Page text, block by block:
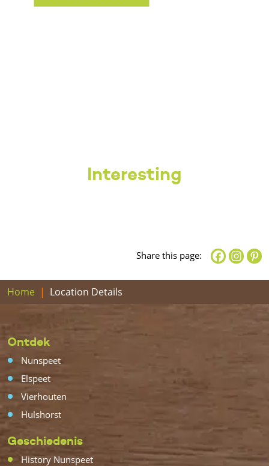
Interesting
Share this page:
Home Location Details
Ontdek
Nunspeet
Elspeet
Vierhouten
Hulshorst
Geschiedenis
History Nunspeet